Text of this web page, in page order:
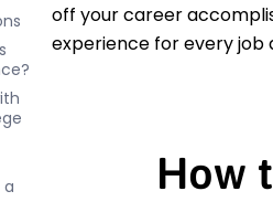
a
off your career
experience for every job
How